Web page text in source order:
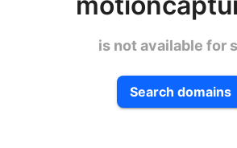
is not available for
Search domains